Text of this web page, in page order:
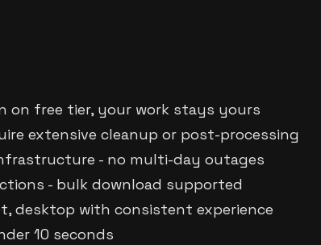
on free tier, your work stays yours
extensive cleanup or post-processing
- no multi-day outages
- bulk download supported
desktop with consistent experience
10 seconds